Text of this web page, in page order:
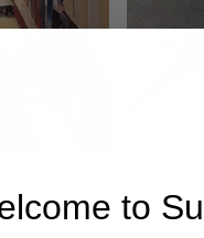
to